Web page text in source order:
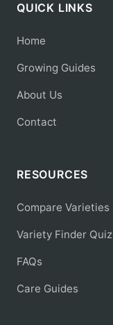
QUICK LINKS
Home
Growing Guides
About Us
Contact
RESOURCES
Compare Varieties
Variety Finder Quiz
FAQs
Care Guides